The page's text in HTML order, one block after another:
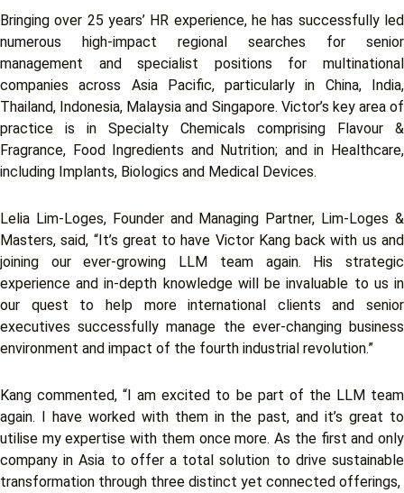
Bringing over 25 years’ HR experience, he has successfully led
numerous high-impact regional searches for senior
management and specialist positions for multinational
companies across Asia Pacific, particularly in China, India,
Thailand, Indonesia, Malaysia and Singapore. Victor’s key area of
practice is in Specialty Chemicals comprising Flavour &
Fragrance, Food Ingredients and Nutrition; and in Healthcare,
including Implants, Biologics and Medical Devices.
Lelia Lim-Loges, Founder and Managing Partner, Lim-Loges &
Masters, said, “It’s great to have Victor Kang back with us and
joining our ever-growing LLM team again. His strategic
experience and in-depth knowledge will be invaluable to us in
our quest to help more international clients and senior
executives successfully manage the ever-changing business
environment and impact of the fourth industrial revolution.”
Kang commented, “I am excited to be part of the LLM team
again. I have worked with them in the past, and it’s great to
utilise my expertise with them once more. As the first and only
company in Asia to offer a total solution to drive sustainable
transformation through three distinct yet connected offerings,